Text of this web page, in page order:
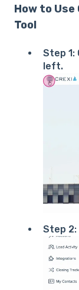
How to Use
Tool
Step 1:
left.
Step